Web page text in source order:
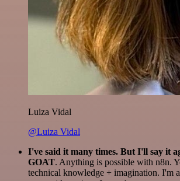
Luiza Vidal
@Luiza Vidal
I've said it many times. But I'll say it
GOAT. Anything is possible with n8n.
technical knowledge + imagination. I'm